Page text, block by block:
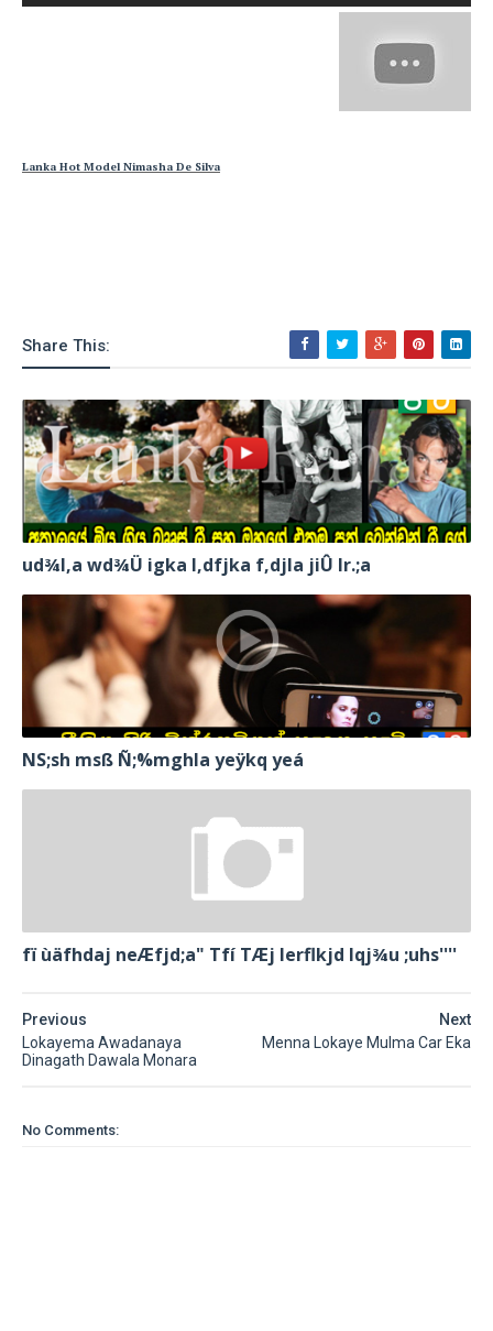
Lanka Hot Model Nimasha De Silva
Share This:
ud¾I,a wd¾Ü igka l,dfjka f,djla jiÛ lr.;a
NS;sh msß Ñ;%mghla yeÿkq yeá
fï ùäfhdaj neÆfjd;a" Tfí TÆj lerflkjd Iqj¾u ;uhs''''
Next
Menna Lokaye Mulma Car Eka
Previous
Lokayema Awadanaya
Dinagath Dawala Monara
No Comments: